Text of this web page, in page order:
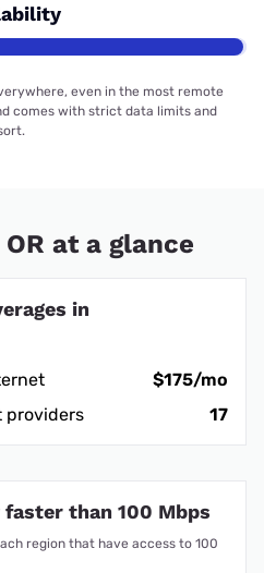
even in the most remote
comes with strict data limits and
at a glance
in
$175/mo
providers
17
than 100 Mbps
region that have access to 100